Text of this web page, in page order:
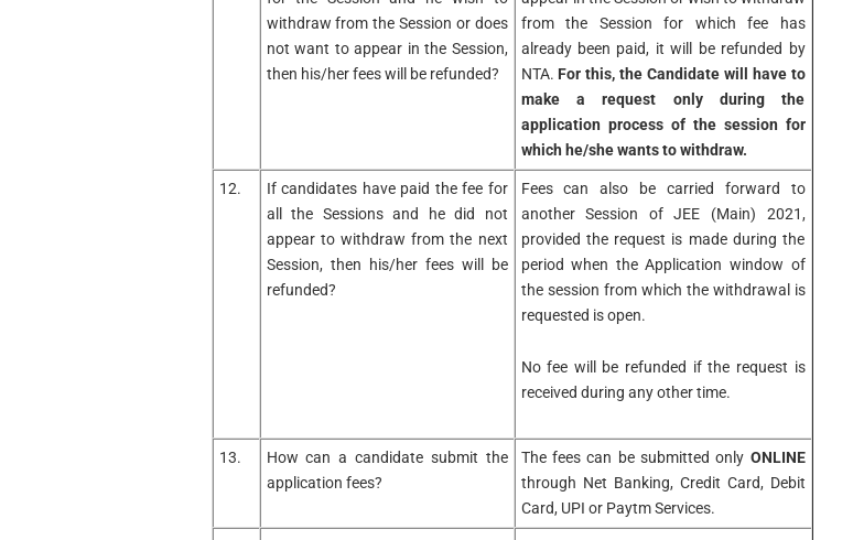
withdraw from the Session or does
not want to appear in the Session,
then his/her fees will be refunded?
from the Session for which fee has
already been paid, it will be refunded by
NTA. For this, the Candidate will have to
make a request only during the
application process of the session for
which he/she wants to withdraw.
12.
If candidates have paid the fee for
all the Sessions and he did not
appear to withdraw from the next
Session, then his/her fees will be
refunded?
Fees can also be carried forward to
another Session of JEE (Main) 2021,
provided the request is made during the
period when the Application window of
the session from which the withdrawal is
requested is open.
No fee will be refunded if the request is
received during any other time.
13.
How can a candidate submit the
application fees?
The fees can be submitted only ONLINE
through Net Banking, Credit Card, Debit
Card, UPI or Paytm Services.